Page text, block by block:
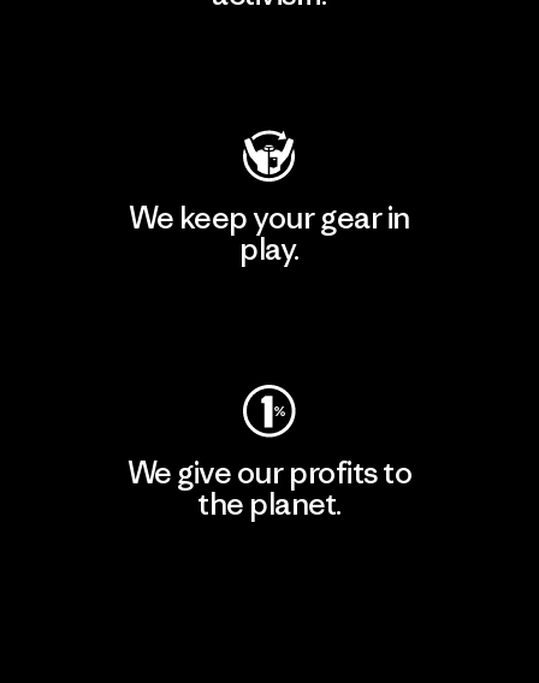
We keep your gear in
play.
We give our profits to
the planet.